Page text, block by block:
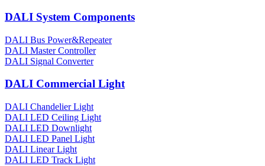
DALI System Components
DALI Bus Power&Repeater
DALI Master Controller
DALI Signal Converter
DALI Commercial Light
DALI Chandelier Light
DALI LED Ceiling Light
DALI LED Downlight
DALI LED Panel Light
DALI Linear Light
DALI LED Track Light